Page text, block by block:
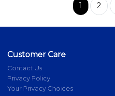
1 2
Customer Care
Contact Us
Privacy Policy
Your Privacy Choices